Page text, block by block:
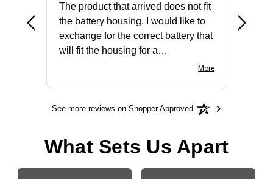
The product that arrived does not fit
the battery housing. I would like to
exchange for the correct battery that
will fit the housing for a
More
See more reviews on Shopper Approved
What Sets Us Apart